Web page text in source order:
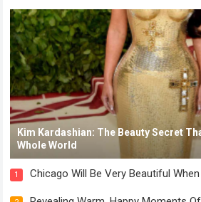
Kim Kardashian: The Beauty Secret
Whole World
1 Chicago Will Be Very Beautiful